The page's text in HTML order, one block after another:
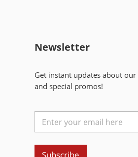
Newsletter
Get instant updates about
and special promos!